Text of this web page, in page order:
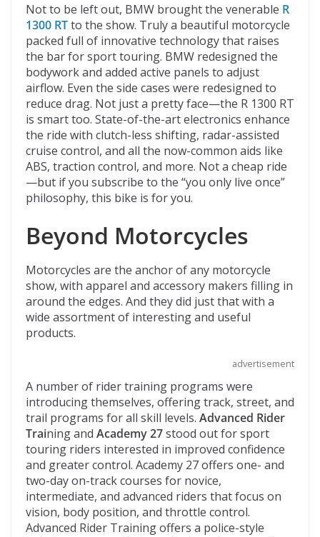
Not to be left out, BMW brought the venerable R
1300 RTto the show. Truly a beautiful motorcycle
packed full of innovative technology that raises
the bar for sport touring. BMW redesigned the
bodywork and added active panels to adjust
airflow. Even the side cases were redesigned to
reduce drag. Not just a pretty face—the R 1300 RT
is smart too. State-of-the-art electronics enhance
the ride with clutch-less shifting, radar-assisted
cruise control, and all the now-common aids like
ABS, traction control, and more. Not a cheap ride
—but if you subscribe to the “you only live once”
philosophy, this bike is for you.
Beyond Motorcycles
Motorcycles are the anchor of any motorcycle
show, with apparel and accessory makers filling in
around the edges. And they did just that with a
wide assortment of interesting and useful
products.
advertisement
A number of rider training programs were
introducing themselves, offering track, street, and
trail programs for all skill levels. Advanced Rider
Training and Academy 27stood out for sport
touring riders interested in improved confidence
and greater control. Academy 27 offers one- and
two-day on-track courses for novice,
intermediate, and advanced riders that focus on
vision, body position, and throttle control.
Advanced Rider Training offers a police-style